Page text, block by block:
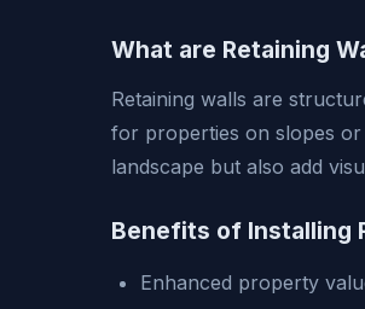
What are Retaining
Retaining walls are
for properties on slopes
landscape but also add
Benefits of Installing
Enhanced property